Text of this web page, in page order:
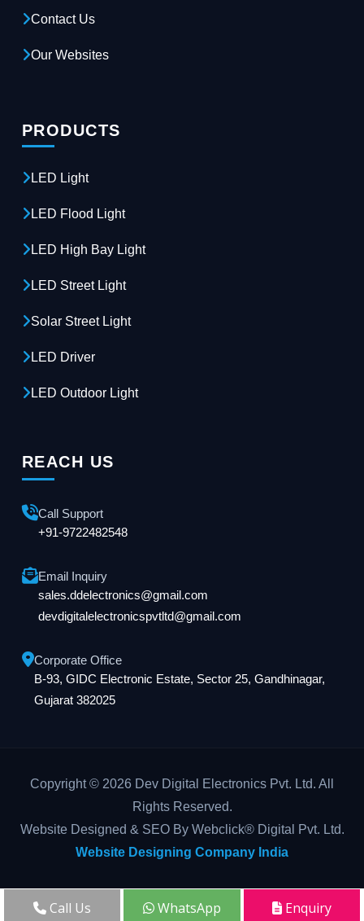
Contact Us
Our Websites
PRODUCTS
LED Light
LED Flood Light
LED High Bay Light
LED Street Light
Solar Street Light
LED Driver
LED Outdoor Light
REACH US
Call Support
+91-9722482548
Email Inquiry
sales.ddelectronics@gmail.com
devdigitalelectronicspvtltd@gmail.com
Corporate Office
B-93, GIDC Electronic Estate, Sector 25, Gandhinagar,
Gujarat 382025
Copyright © 2026 Dev Digital Electronics Pvt. Ltd. All
Rights Reserved.
Website Designed & SEO By Webclick® Digital Pvt. Ltd.
Website Designing Company India
Call Us WhatsApp Enquiry